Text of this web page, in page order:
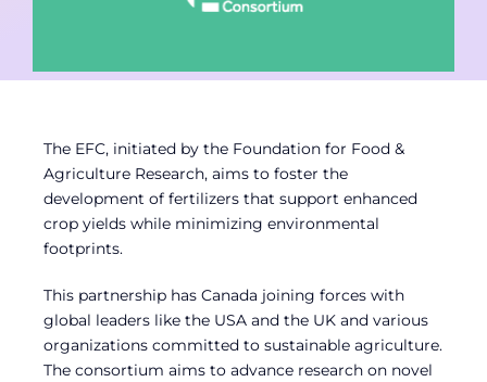
The EFC, initiated by the Foundation for Food &
Agriculture Research, aims to foster the
development of fertilizers that support enhanced
crop yields while minimizing environmental
footprints.
This partnership has Canada joining forces with
global leaders like the USA and the UK and various
organizations committed to sustainable agriculture.
The consortium aims to advance research on novel